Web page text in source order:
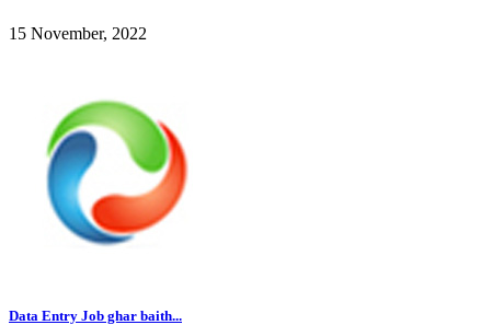
15 November, 2022
Data Entry Job ghar baith...